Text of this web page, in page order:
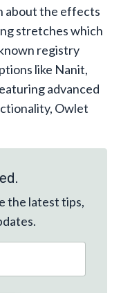
about the effects
stretches which
registry
like Nanit,
advanced
Owlet
the latest tips,